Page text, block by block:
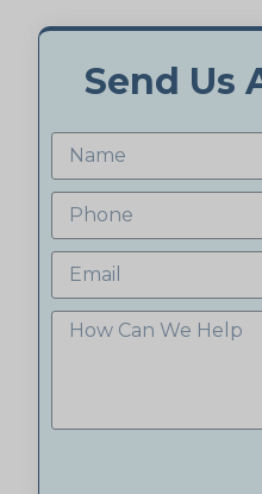
Send Us